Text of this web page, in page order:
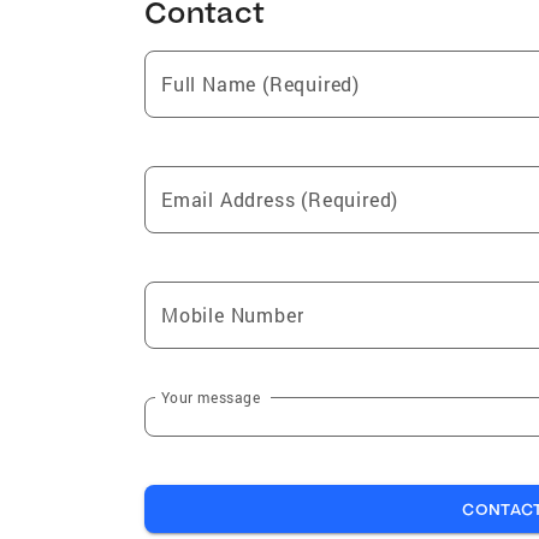
Contact
Full Name (Required)
Email Address (Required)
Mobile Number
Your message